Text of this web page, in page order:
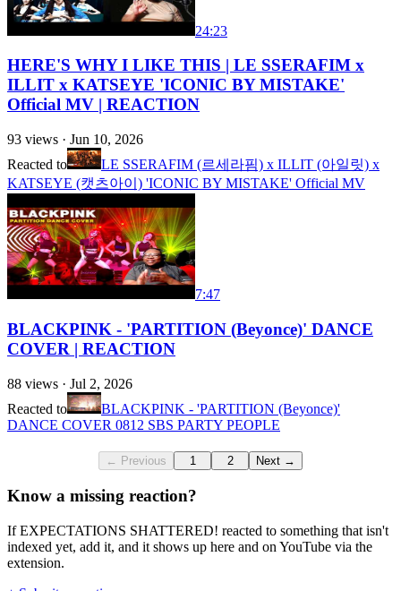
24:23
HERE'S WHY I LIKE THIS | LE SSERAFIM x
ILLIT x KATSEYE 'ICONIC BY MISTAKE'
Official MV | REACTION
93 views · Jun 10, 2026
Reacted to
LE SSERAFIM (르세라핌) x ILLIT (아일릿) x
KATSEYE (캣츠아이) 'ICONIC BY MISTAKE' Official MV
7:47
BLACKPINK - 'PARTITION (Beyonce)' DANCE
COVER | REACTION
88 views · Jul 2, 2026
Reacted to
BLACKPINK - 'PARTITION (Beyonce)'
DANCE COVER 0812 SBS PARTY PEOPLE
← Previous 1 2 Next →
Know a missing reaction?
If EXPECTATIONS SHATTERED! reacted to something that isn't
indexed yet, add it, and it shows up here and on YouTube via the
extension.